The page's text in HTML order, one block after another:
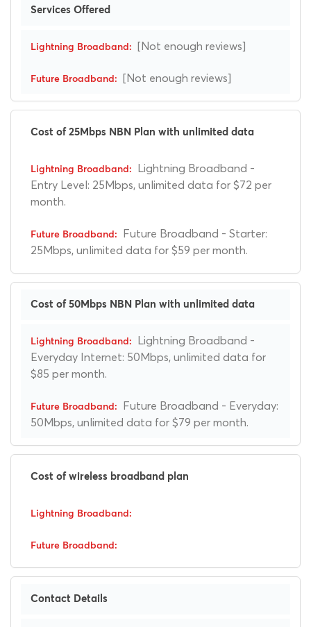
Services Offered
[Not enough reviews]
[Not enough reviews]
Cost of 25Mbps NBN Plan with unlimited data
Lightning Broadband -
Entry Level: 25Mbps, unlimited data for $72 per
month.
Future Broadband - Starter:
25Mbps, unlimited data for $59 per month.
Cost of 50Mbps NBN Plan with unlimited data
Lightning Broadband -
Everyday Internet: 50Mbps, unlimited data for
$85 per month.
Future Broadband - Everyday:
50Mbps, unlimited data for $79 per month.
Cost of wireless broadband plan
Contact Details